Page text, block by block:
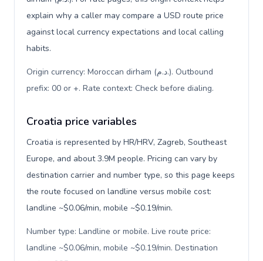
explain why a caller may compare a USD route price
against local currency expectations and local calling
habits.
Origin currency: Moroccan dirham (د.م.). Outbound
prefix: 00 or +. Rate context: Check before dialing.
Croatia price variables
Croatia is represented by HR/HRV, Zagreb, Southeast
Europe, and about 3.9M people. Pricing can vary by
destination carrier and number type, so this page keeps
the route focused on landline versus mobile cost:
landline ~$0.06/min, mobile ~$0.19/min.
Number type: Landline or mobile. Live route price:
landline ~$0.06/min, mobile ~$0.19/min. Destination